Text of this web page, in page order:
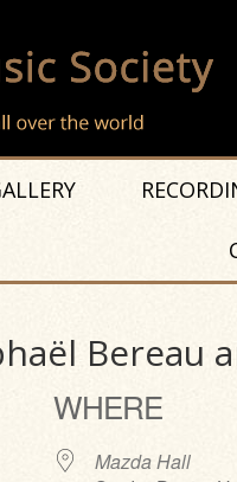
Bereau
WHERE
Mazda Hall